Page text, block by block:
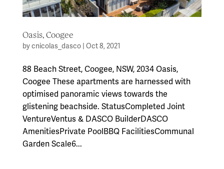
Oasis, Coogee
bycnicolas_dasco| Oct 8, 2021
88 Beach Street, Coogee, NSW, 2034 Oasis,
Coogee These apartments are harnessed with
optimised panoramic views towards the
glistening beachside. StatusCompleted Joint
VentureVentus & DASCO BuilderDASCO
AmenitiesPrivate PoolBBQ FacilitiesCommunal
Garden Scale6...